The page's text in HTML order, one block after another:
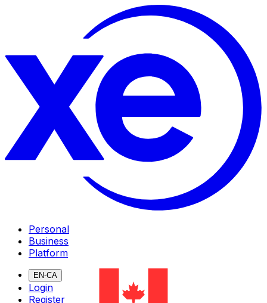
Personal
Business
Platform
EN-CA
Login
Register